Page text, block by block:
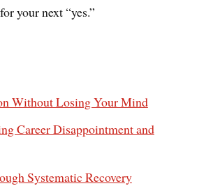
for your next “yes.”
Without Losing Your Mind
Career Disappointment and
Systematic Recovery